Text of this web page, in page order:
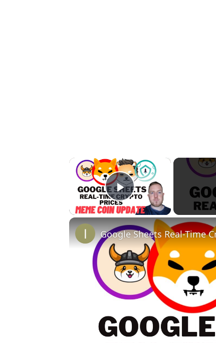
×
Play Video
Google Sheets Real-Time